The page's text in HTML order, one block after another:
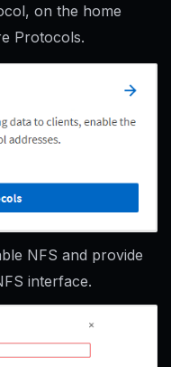
on the home
Protocols.
NFS and provide
interface.